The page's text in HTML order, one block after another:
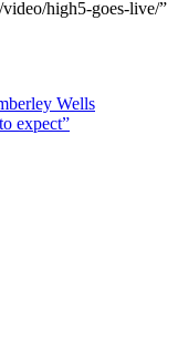
high5-goes-live/”
Wells
expect”